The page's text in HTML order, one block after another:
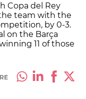
Copa del Rey
team with the
by 0-3.
on the Barça
11 of those